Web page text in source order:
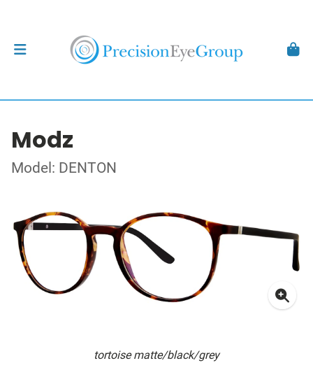
Modz
Model: DENTON
tortoise matte/black/grey